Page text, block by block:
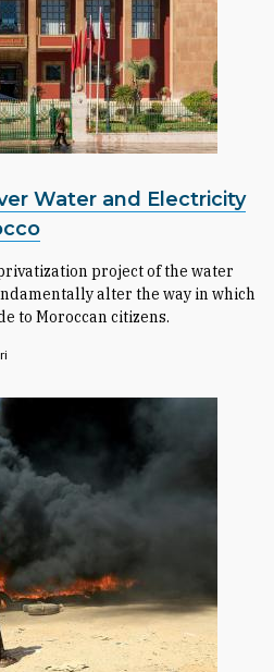
Water and Electricity
project of the water
alter the way in which
to Moroccan citizens.